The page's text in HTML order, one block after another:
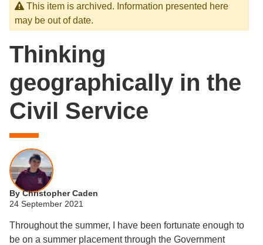
This item is archived. Information presented here
may be out of date.
Thinking
geographically in the
Civil Service
By Christopher Caden
24 September 2021
Throughout the summer, I have been fortunate enough to
be on a summer placement through the Government